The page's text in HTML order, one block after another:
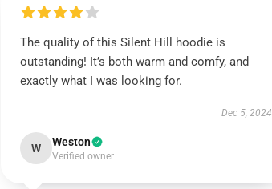
The quality of this Silent Hill hoodie is
outstanding! It’s both warm and comfy, and
exactly what I was looking for.
Dec 5, 2024
W Weston
Verified owner